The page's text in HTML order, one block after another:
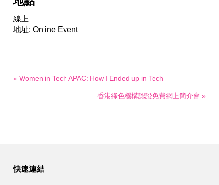
線上
地址: Online Event
« Women in Tech APAC: How I Ended up in Tech
香港綠色機構認證免費網上簡介會 »
快速連結